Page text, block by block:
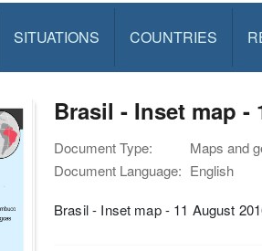
SITUATIONS COUNTRIES
Brasil - Inset map -
Document Type:
Maps and
Document Language: English
Brasil - Inset map - 11 August